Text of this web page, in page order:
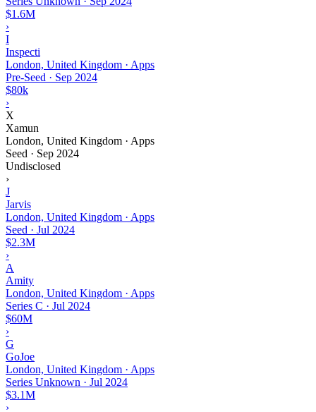
$1.6M
›
I
Inspecti
London, United Kingdom · Apps
Pre-Seed · Sep 2024
$80k
›
X
Xamun
London, United Kingdom · Apps
Seed · Sep 2024
Undisclosed
›
J
Jarvis
London, United Kingdom · Apps
Seed · Jul 2024
$2.3M
›
A
Amity
London, United Kingdom · Apps
Series C · Jul 2024
$60M
›
G
GoJoe
London, United Kingdom · Apps
Series Unknown · Jul 2024
$3.1M
›